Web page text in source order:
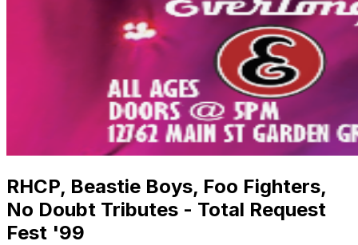
RHCP, Beastie Boys, Foo Fighters,
No Doubt Tributes - Total Request
Fest '99